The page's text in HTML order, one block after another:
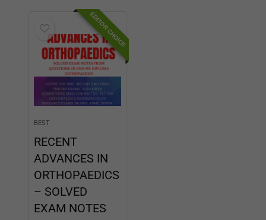
BEST
RECENT
ADVANCES IN
ORTHOPAEDICS
EXAM NOTES
★★★★★
2499
₹1995 incl.
BUY NOW